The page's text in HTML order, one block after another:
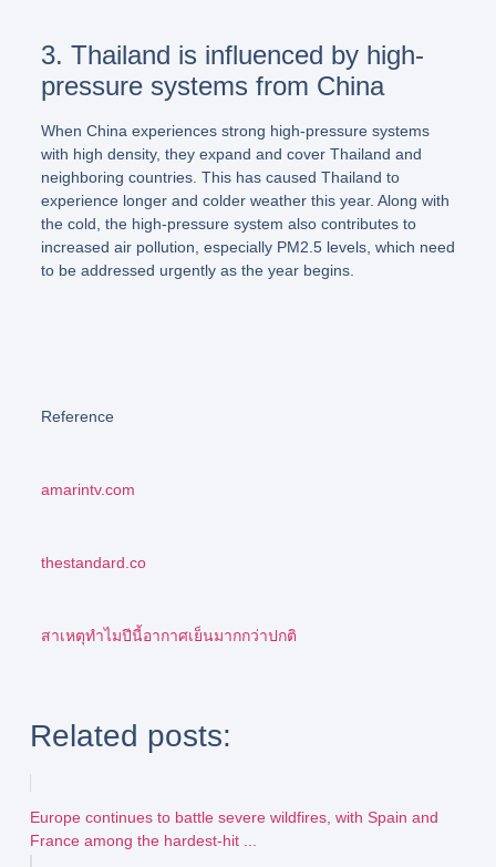
3. Thailand is influenced by high-
pressure systems from China
When China experiences strong high-pressure systems
with high density, they expand and cover Thailand and
neighboring countries. This has caused Thailand to
experience longer and colder weather this year. Along with
the cold, the high-pressure system also contributes to
increased air pollution, especially PM2.5 levels, which need
to be addressed urgently as the year begins.
Reference
amarintv.com
thestandard.co
สาเหตุทำไมปีนี้อากาศเย็นมากกว่าปกติ
Related posts:
Europe continues to battle severe wildfires, with Spain and
France among the hardest-hit ...